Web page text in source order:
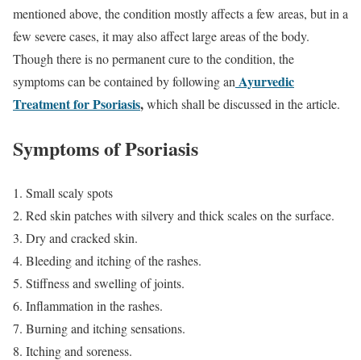
mentioned above, the condition mostly affects a few areas, but in a
few severe cases, it may also affect large areas of the body.
Though there is no permanent cure to the condition, the
symptoms can be contained by following an Ayurvedic
Treatment for Psoriasis,which shall be discussed in the article.
Symptoms of Psoriasis
Small scaly spots
Red skin patches with silvery and thick scales on the surface.
Dry and cracked skin.
Bleeding and itching of the rashes.
Stiffness and swelling of joints.
Inflammation in the rashes.
Burning and itching sensations.
Itching and soreness.